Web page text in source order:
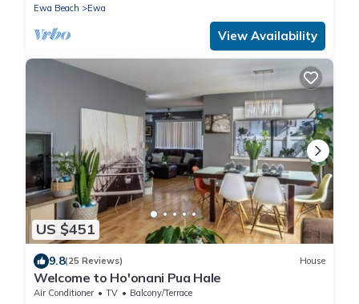
Ewa Beach
Ewa
View Availability
US $451
9.8(25 Reviews) House
Welcome to Ho'onani Pua Hale
Air Conditioner TV
Balcony/Terrace